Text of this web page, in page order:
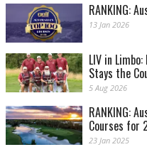
RANKING:
13 Jan 2026
LIV in
Stays the
5 Aug 2026
RANKING:
Courses for
23 Jan 2025